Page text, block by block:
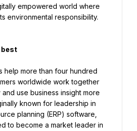
empowered world where
environmental responsibility.
best
help more than four hundred
worldwide work together
use business insight more
known for leadership in
planning (ERP) software,
to become a market leader in